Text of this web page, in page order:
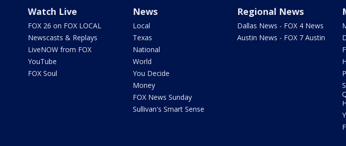
Watch Live
FOX 26 on FOX LOCAL
Newscasts & Replays
LiveNOW from FOX
YouTube
FOX Soul
News
Local
Texas
National
World
You Decide
Money
FOX News Sunday
Sullivan's Smart Sense
Regional News
Dallas News - FOX 4 News
Austin News - FOX 7 Austin